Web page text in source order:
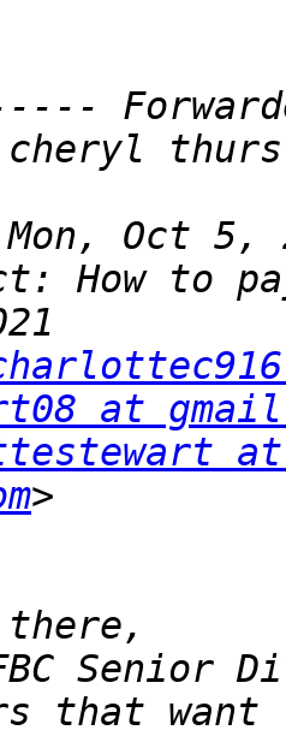
cheryl
How to
at
that